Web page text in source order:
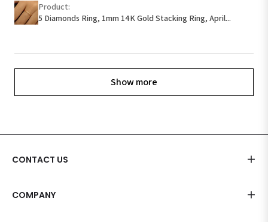
Product:
5 Diamonds Ring, 1mm 14K Gold Stacking Ring, April...
Show more
CONTACT US
COMPANY